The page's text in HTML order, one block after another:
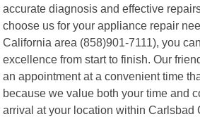
accurate diagnosis and effective
choose us for your appliance repair
California area (858)901-7111), you
excellence from start to finish. Our
an appointment at a convenient time
because we value both your time and
arrival at your location within Carlsbad